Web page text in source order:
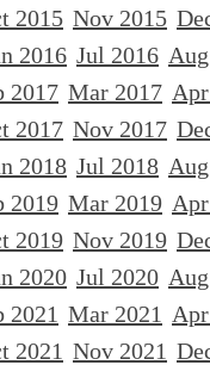
2015 Nov 2015
2016 Jul 2016
2017 Mar 2017
2017 Nov 2017
2018 Jul 2018
2019 Mar 2019
2019 Nov 2019
2020 Jul 2020
2021 Mar 2021
2021 Nov 2021